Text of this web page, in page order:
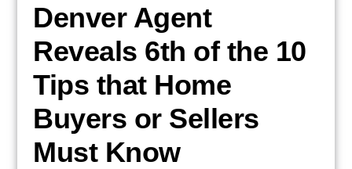
Denver Agent
Reveals 6th of the 10
Tips that Home
Buyers or Sellers
Must Know